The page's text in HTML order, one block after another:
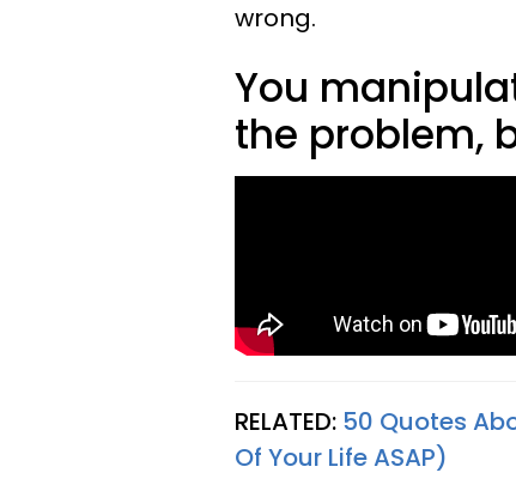
wrong.
You
the problem,
RELATED: 50 Quotes
Of Your Life ASAP)